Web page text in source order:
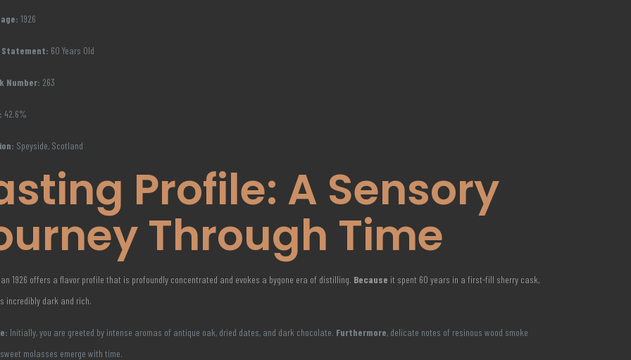
1926
Statement: 60 Years Old
Number: 263
42.6%
Speyside, Scotland
Profile: A Sensory
Through Time
1926 offers a flavor profile that is profoundly concentrated and evokes a bygone era of distilling. Because it spent 60 years in a first-fill sherry cask,
incredibly dark and rich.
Initially, you are greeted by intense aromas of antique oak, dried dates, and dark chocolate. Furthermore, delicate notes of resinous wood smoke
molasses emerge with time.